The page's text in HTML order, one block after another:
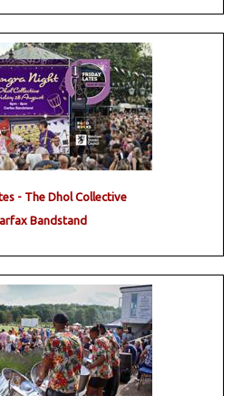
- The Dhol Collective
Bandstand